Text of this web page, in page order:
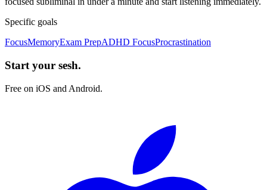
Specific goals
FocusMemoryExam PrepADHD FocusProcrastination
Start your sesh.
Free on iOS and Android.